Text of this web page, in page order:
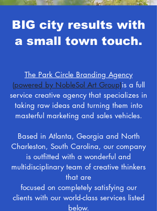
BIG city results with
a small town touch.
The Park Circle Branding Agency
(powered by NobleSol Art Group)is a full
service creative agency that specializes in
taking raw ideas and turning them into
masterful marketing and sales vehicles.
Based in Atlanta, Georgia and North
Charleston, South Carolina, our company
is outfitted with a wonderful and
multidisciplinary team of creative thinkers
that are
focused on completely satisfying our
clients with our world-class services listed
below.